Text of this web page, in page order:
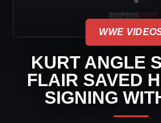
WWE
KURT ANGLE
FLAIR SAVED
SIGNING